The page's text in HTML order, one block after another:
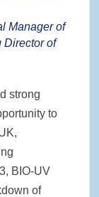
Manager of
Director of
strong
to
BIO-UV
of